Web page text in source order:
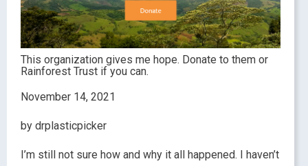
This organization gives me hope. Donate to them or
Rainforest Trust if you can.
November 14, 2021
by drplasticpicker
I’m still not sure how and why it all happened. I haven’t